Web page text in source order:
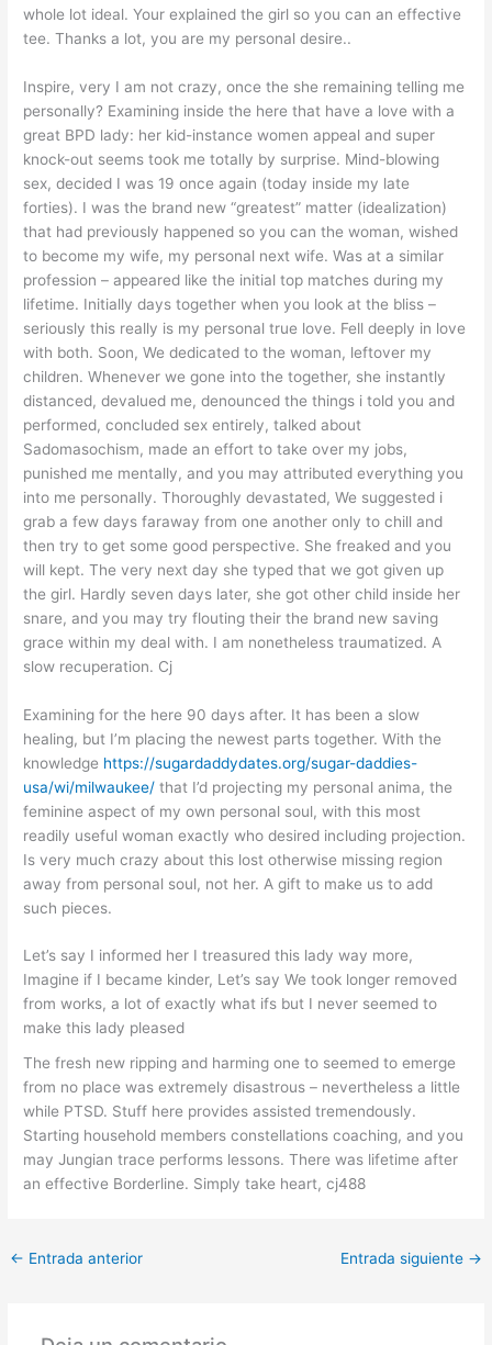
whole lot ideal. Your explained the girl so you can an effective
tee. Thanks a lot, you are my personal desire..
Inspire, very I am not crazy, once the she remaining telling me
personally? Examining inside the here that have a love with a
great BPD lady: her kid-instance women appeal and super
knock-out seems took me totally by surprise. Mind-blowing
sex, decided I was 19 once again (today inside my late
forties). I was the brand new “greatest” matter (idealization)
that had previously happened so you can the woman, wished
to become my wife, my personal next wife. Was at a similar
profession – appeared like the initial top matches during my
lifetime. Initially days together when you look at the bliss –
seriously this really is my personal true love. Fell deeply in love
with both. Soon, We dedicated to the woman, leftover my
children. Whenever we gone into the together, she instantly
distanced, devalued me, denounced the things i told you and
performed, concluded sex entirely, talked about
Sadomasochism, made an effort to take over my jobs,
punished me mentally, and you may attributed everything you
into me personally. Thoroughly devastated, We suggested i
grab a few days faraway from one another only to chill and
then try to get some good perspective. She freaked and you
will kept. The very next day she typed that we got given up
the girl. Hardly seven days later, she got other child inside her
snare, and you may try flouting their the brand new saving
grace within my deal with. I am nonetheless traumatized. A
slow recuperation. Cj
Examining for the here 90 days after. It has been a slow
healing, but I’m placing the newest parts together. With the
knowledge https://sugardaddydates.org/sugar-daddies-
usa/wi/milwaukee/ that I’d projecting my personal anima, the
feminine aspect of my own personal soul, with this most
readily useful woman exactly who desired including projection.
Is very much crazy about this lost otherwise missing region
away from personal soul, not her. A gift to make us to add
such pieces.
Let’s say I informed her I treasured this lady way more,
Imagine if I became kinder, Let’s say We took longer removed
from works, a lot of exactly what ifs but I never seemed to
make this lady pleased
The fresh new ripping and harming one to seemed to emerge
from no place was extremely disastrous – nevertheless a little
while PTSD. Stuff here provides assisted tremendously.
Starting household members constellations coaching, and you
may Jungian trace performs lessons. There was lifetime after
an effective Borderline. Simply take heart, cj488
← Entrada anterior Entrada siguiente →